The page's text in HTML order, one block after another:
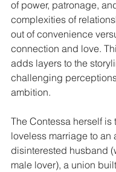
of power, patronage,
complexities of
out of convenience
connection and love.
adds layers to the
challenging
ambition.​
The Contessa herself is
loveless marriage to an
disinterested husband
male lover), a union